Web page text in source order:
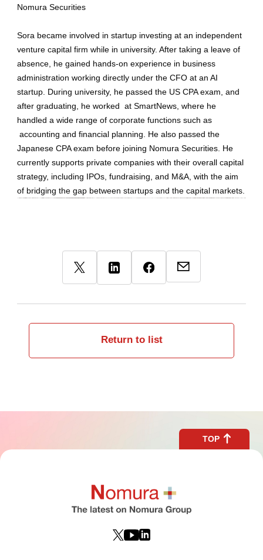
Nomura Securities
Sora became involved in startup investing at an independent
venture capital firm while in university. After taking a leave of
absence, he gained hands-on experience in business
administration working directly under the CFO at an AI
startup. During university, he passed the US CPA exam, and
after graduating, he worked at SmartNews, where he
handled a wide range of corporate functions such as
accounting and financial planning. He also passed the
Japanese CPA exam before joining Nomura Securities. He
currently supports private companies with their overall capital
strategy, including IPOs, fundraising, and M&A, with the aim
of bridging the gap between startups and the capital markets.
Return to list
TOP